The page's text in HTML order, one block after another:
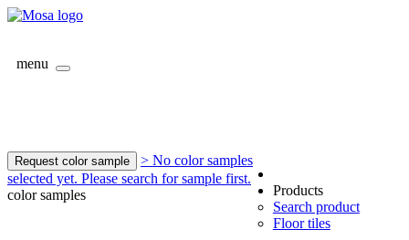
menu
Request color sample
> No color samples
selected yet. Please search for sample first.
color samples
Products
Search product
Floor tiles